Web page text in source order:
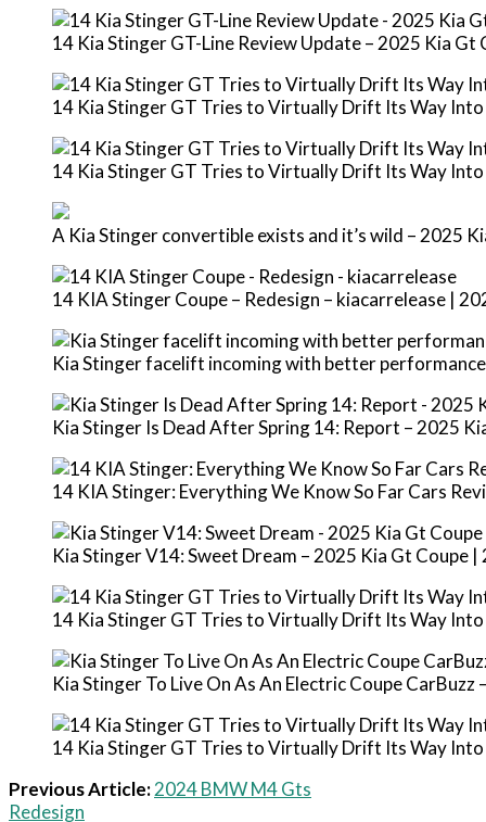
14 Kia Stinger GT-Line Review Update – 2025 Kia Gt
14 Kia Stinger GT Tries to Virtually Drift Its Way
14 Kia Stinger GT Tries to Virtually Drift Its Way
A Kia Stinger convertible exists and it’s wild – 2025
14 KIA Stinger Coupe – Redesign – kiacarrelease |
Kia Stinger facelift incoming with better
Kia Stinger Is Dead After Spring 14: Report – 2025
14 KIA Stinger: Everything We Know So Far Cars
Kia Stinger V14: Sweet Dream – 2025 Kia Gt Coupe
14 Kia Stinger GT Tries to Virtually Drift Its Way
Kia Stinger To Live On As An Electric Coupe
14 Kia Stinger GT Tries to Virtually Drift Its Way
Previous Article:2024 BMW M4 Gts
Redesign